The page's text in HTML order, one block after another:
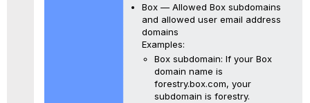
Box — Allowed Box subdomains
and allowed user email address
domains
Examples:
Box subdomain: If your Box
domain name is
forestry.box.com, your
subdomain is forestry.